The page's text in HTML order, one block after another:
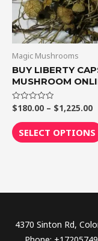
Magic Mushrooms
BUY LIBERTY
MUSHROOM
Rated
0
out
of
5
$180.00 – $1,225.00
SELECT OPTIONS
4370 Sinton Rd,